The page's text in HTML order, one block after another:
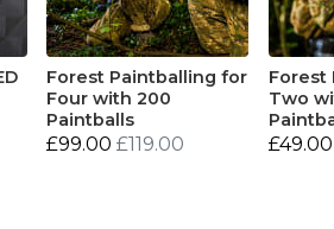
Forest Paintballing for
Four with 200
Paintballs
£99.00 £119.00
Forest
Two
£49.00